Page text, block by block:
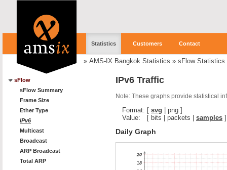
Statistics Customers Contact
» AMS-IX Bangkok Statistics » sFlow Statistics
sFlow
sFlow Summary
Frame Size
Ether Type
IPv6
Multicast
Broadcast
ARP Broadcast
Total ARP
IPv6 Traffic
Note: These graphs provide statistical
Format: [ svg png ]
Value:
[ bits packets samples ]
Daily Graph